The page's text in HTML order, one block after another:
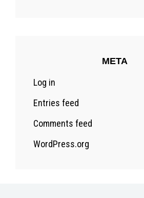
META
Log in
Entries feed
Comments feed
WordPress.org